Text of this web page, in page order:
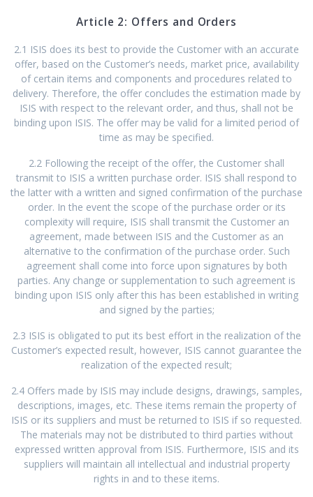
Article 2: Offers and Orders
2.1 ISIS does its best to provide the Customer with an accurate
offer, based on the Customer’s needs, market price, availability
of certain items and components and procedures related to
delivery. Therefore, the offer concludes the estimation made by
ISIS with respect to the relevant order, and thus, shall not be
binding upon ISIS. The offer may be valid for a limited period of
time as may be specified.
2.2 Following the receipt of the offer, the Customer shall
transmit to ISIS a written purchase order. ISIS shall respond to
the latter with a written and signed confirmation of the purchase
order. In the event the scope of the purchase order or its
complexity will require, ISIS shall transmit the Customer an
agreement, made between ISIS and the Customer as an
alternative to the confirmation of the purchase order. Such
agreement shall come into force upon signatures by both
parties. Any change or supplementation to such agreement is
binding upon ISIS only after this has been established in writing
and signed by the parties;
2.3 ISIS is obligated to put its best effort in the realization of the
Customer’s expected result, however, ISIS cannot guarantee the
realization of the expected result;
2.4 Offers made by ISIS may include designs, drawings, samples,
descriptions, images, etc. These items remain the property of
ISIS or its suppliers and must be returned to ISIS if so requested.
The materials may not be distributed to third parties without
expressed written approval from ISIS. Furthermore, ISIS and its
suppliers will maintain all intellectual and industrial property
rights in and to these items.